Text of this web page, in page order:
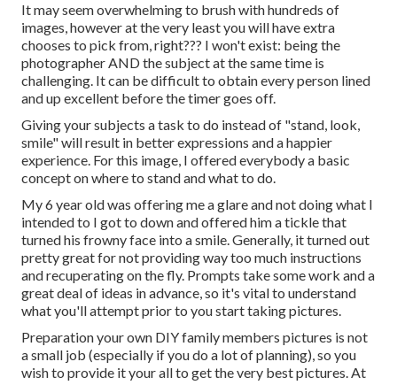
It may seem overwhelming to brush with hundreds of
images, however at the very least you will have extra
chooses to pick from, right??? I won't exist: being the
photographer AND the subject at the same time is
challenging. It can be difficult to obtain every person lined
and up excellent before the timer goes off.
Giving your subjects a task to do instead of "stand, look,
smile" will result in better expressions and a happier
experience. For this image, I offered everybody a basic
concept on where to stand and what to do.
My 6 year old was offering me a glare and not doing what I
intended to I got to down and offered him a tickle that
turned his frowny face into a smile. Generally, it turned out
pretty great for not providing way too much instructions
and recuperating on the fly. Prompts take some work and a
great deal of ideas in advance, so it's vital to understand
what you'll attempt prior to you start taking pictures.
Preparation your own DIY family members pictures is not
a small job (especially if you do a lot of planning), so you
wish to provide it your all to get the very best pictures. At